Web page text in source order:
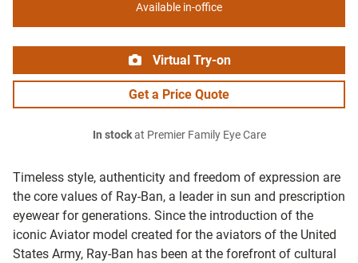
Timeless style, authenticity and freedom of expression are
the core values of Ray-Ban, a leader in sun and prescription
eyewear for generations. Since the introduction of the
iconic Aviator model created for the aviators of the United
States Army, Ray-Ban has been at the forefront of cultural
Available in-office
Virtual Try-on
Get a Price Quote
In stockat Premier Family Eye Care